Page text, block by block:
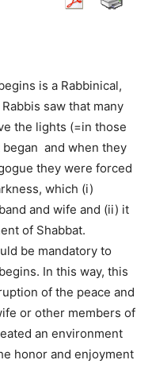
is a Rabbinical,
saw that many
the lights (=in those
began and when they
they were forced
which (i)
and wife and (ii) it
of Shabbat.
be mandatory to
In this way, this
of the peace and
or other members of
an environment
honor and enjoyment